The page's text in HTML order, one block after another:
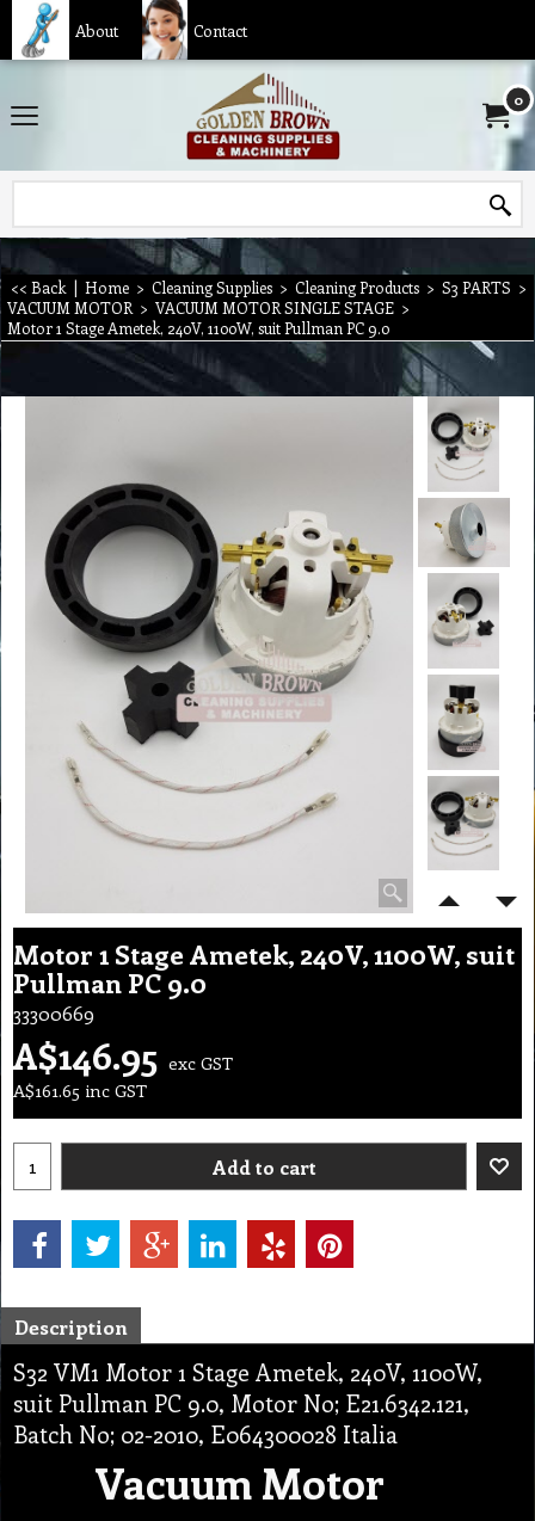
About Contact
0
<< Back | Home > Cleaning Supplies > Cleaning Products > S3 PARTS >
VACUUM MOTOR > VACUUM MOTOR SINGLE STAGE >
Motor 1 Stage Ametek, 240V, 1100W, suit Pullman PC 9.0
Motor 1 Stage Ametek, 240V, 1100W, suit
Pullman PC 9.0
33300669
A$146.95 exc GST
A$161.65 inc GST
Add to cart
Description
S32 VM1 Motor 1 Stage Ametek, 240V, 1100W,
suit Pullman PC 9.0, Motor No; E21.6342.121,
Batch No; 02-2010, E064300028 Italia
Vacuum Motor